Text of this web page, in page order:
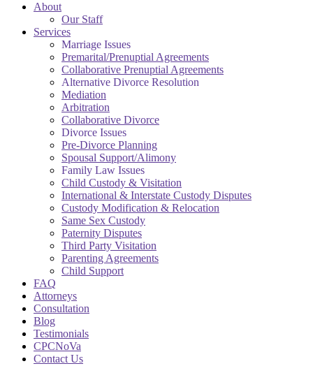
About
Our Staff
Services
Marriage Issues
Premarital/Prenuptial Agreements
Collaborative Prenuptial Agreements
Alternative Divorce Resolution
Mediation
Arbitration
Collaborative Divorce
Divorce Issues
Pre-Divorce Planning
Spousal Support/Alimony
Family Law Issues
Child Custody & Visitation
International & Interstate Custody Disputes
Custody Modification & Relocation
Same Sex Custody
Paternity Disputes
Third Party Visitation
Parenting Agreements
Child Support
FAQ
Attorneys
Consultation
Blog
Testimonials
CPCNoVa
Contact Us